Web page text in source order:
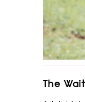
The